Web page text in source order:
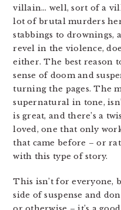
villain… well, sort of a
lot of brutal murders
stabbings to drownings,
revel in the violence,
either. The best reason
sense of doom and
turning the pages. The
supernatural in tone,
is great, and there’s a
loved, one that only
that came before – or
with this type of story.
This isn’t for everyone,
side of suspense and